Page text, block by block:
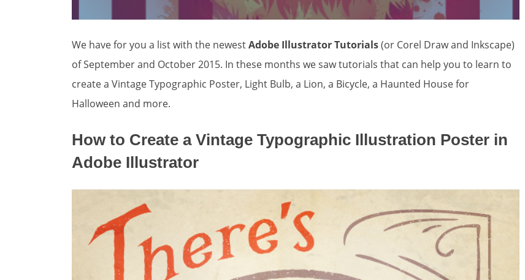
We have for you a list with the newestAdobe Illustrator Tutorials(or Corel Draw and Inkscape)
of September and October 2015. In these months we saw tutorials that can help you to learn to
create a Vintage Typographic Poster, Light Bulb, a Lion, a Bicycle, a Haunted House for
Halloween and more.
How to Create a Vintage Typographic Illustration Poster in
Adobe Illustrator